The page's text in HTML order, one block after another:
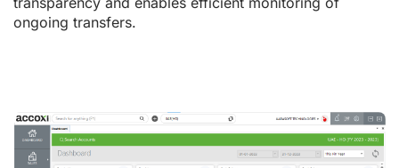
ongoing transfers.